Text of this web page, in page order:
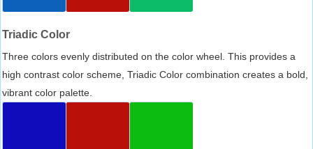
Triadic Color
Three colors evenly distributed on the color wheel. This provides a
high contrast color scheme, Triadic Color combination creates a bold,
vibrant color palette.